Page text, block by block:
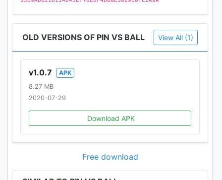
OLD VERSIONS OF PIN VS BALL View All (1)
v1.0.7
APK
8.27 MB
2020-07-29
Download APK
Free download